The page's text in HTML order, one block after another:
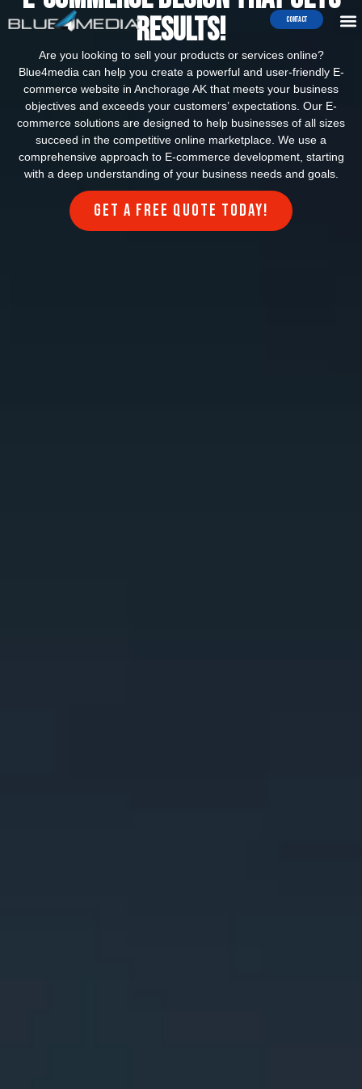
Contact
Results!
Are you looking to sell your products or services online?
Blue4media can help you create a powerful and user-friendly E-
commerce website in Anchorage AK that meets your business
objectives and exceeds your customers’ expectations. Our E-
commerce solutions are designed to help businesses of all sizes
succeed in the competitive online marketplace. We use a
comprehensive approach to E-commerce development, starting
with a deep understanding of your business needs and goals.
Get a FREE quote today!